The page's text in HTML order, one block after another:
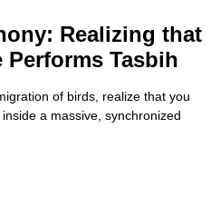
Realizing that
Tasbih
of birds, realize that you
a massive, synchronized